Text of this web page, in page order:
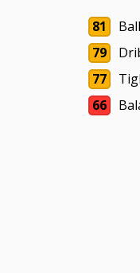
81
79
77
66